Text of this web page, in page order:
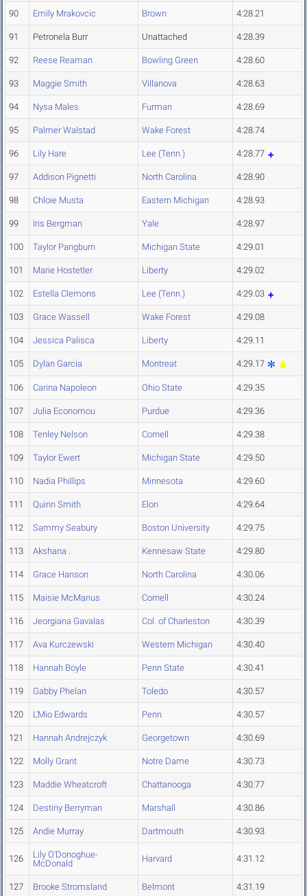
90 Emily Mrakovcic Brown 4:28.21
91 Petronela Burr Unattached 4:28.39
92 Reese Reaman Bowling Green 4:28.60
93 Maggie Smith Villanova 4:28.63
94 Nysa Males Furman 4:28.69
95 Palmer Walstad Wake Forest 4:28.74
96 Lily Hare Lee (Tenn.) 4:28.77
97 Addison Pignetti North Carolina 4:28.90
98 Chloie Musta Eastern Michigan 4:28.93
99 Iris Bergman Yale 4:28.97
100 Taylor Pangburn Michigan State 4:29.01
101 Marie Hostetler Liberty 4:29.02
102 Estella Clemons Lee (Tenn.) 4:29.03
103 Grace Wassell Wake Forest 4:29.08
104 Jessica Palisca Liberty 4:29.11
105 Dylan Garcia Montreat 4:29.17
106 Carina Napoleon Ohio State 4:29.35
107 Julia Economou Purdue 4:29.36
108 Tenley Nelson Cornell 4:29.38
109 Taylor Ewert Michigan State 4:29.50
110 Nadia Phillips Minnesota 4:29.60
111 Quinn Smith Elon 4:29.64
112 Sammy Seabury Boston University 4:29.75
113 Akshana . Kennesaw State 4:29.80
114 Grace Hanson North Carolina 4:30.06
115 Maisie McManus Cornell 4:30.24
116 Jeorgiana Gavalas Col. of Charleston 4:30.39
117 Ava Kurczewski Western Michigan 4:30.40
118 Hannah Boyle Penn State 4:30.41
119 Gabby Phelan Toledo 4:30.57
120 L'Mio Edwards Penn 4:30.57
121 Hannah Andrejczyk Georgetown 4:30.69
122 Molly Grant Notre Dame 4:30.73
123 Maddie Wheatcroft Chattanooga 4:30.77
124 Destiny Berryman Marshall 4:30.86
125 Andie Murray Dartmouth 4:30.93
126
Lily O'Donoghue-
McDonald
Harvard 4:31.12
127 Brooke Stromsland Belmont 4:31.19